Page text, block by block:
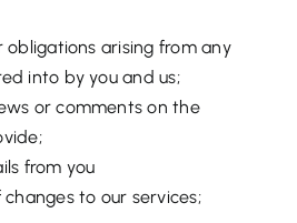
arising from any
into by you and us;
or comments on the
from you
to our services;